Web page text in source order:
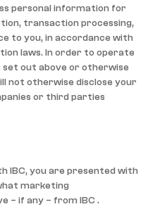
personal information for
transaction processing,
to you, in accordance with
laws. In order to operate
set out above or otherwise
not otherwise disclose your
or third parties
IBC, you are presented with
marketing
– if any – from IBC .